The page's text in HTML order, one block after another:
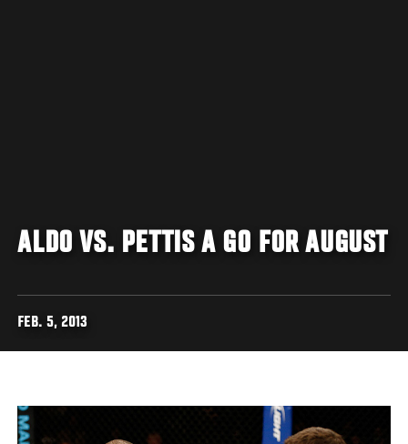
ALDO VS. PETTIS A GO FOR AUGUST
FEB. 5, 2013